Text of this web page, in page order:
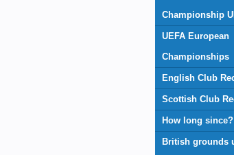
Championship
UEFA European
Championships
English Club
Scottish Club
How long since?
British grounds